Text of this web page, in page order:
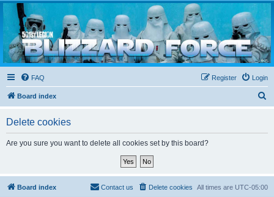
Blizzard Force
Home to Snowtroopers, Snowtrooper Commanders, and other 501st cold weather forces
FAQ Login
Register
Board index
Delete cookies
Are you sure you want to delete all cookies set by this board?
Board index All times are UTC-05:00
Delete cookies
Contact us